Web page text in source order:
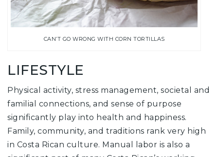
CAN’T GO WRONG WITH CORN TORTILLAS
LIFESTYLE
Physical activity, stress management, societal and
familial connections, and sense of purpose
significantly play into health and happiness.
Family, community, and traditions rank very high
in Costa Rican culture. Manual labor is also a